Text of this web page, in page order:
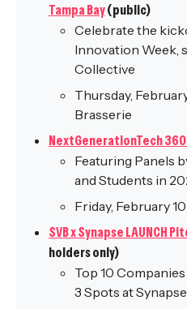
Tampa Bay(public)
Celebrate the
Innovation Week,
Collective
Thursday,
Brasserie
NextGenerationTech
Featuring Panels
and Students in
Friday, February
SVB x Synapse LAUNCH
holders only)
Top 10
3 Spots at